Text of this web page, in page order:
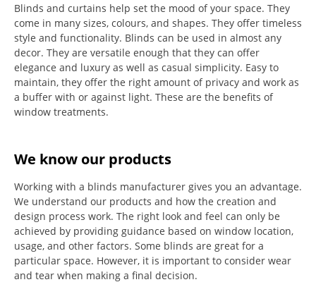
Blinds and curtains help set the mood of your space. They
come in many sizes, colours, and shapes. They offer timeless
style and functionality. Blinds can be used in almost any
decor. They are versatile enough that they can offer
elegance and luxury as well as casual simplicity. Easy to
maintain, they offer the right amount of privacy and work as
a buffer with or against light. These are the benefits of
window treatments.
We know our products
Working with a blinds manufacturer gives you an advantage.
We understand our products and how the creation and
design process work. The right look and feel can only be
achieved by providing guidance based on window location,
usage, and other factors. Some blinds are great for a
particular space. However, it is important to consider wear
and tear when making a final decision.